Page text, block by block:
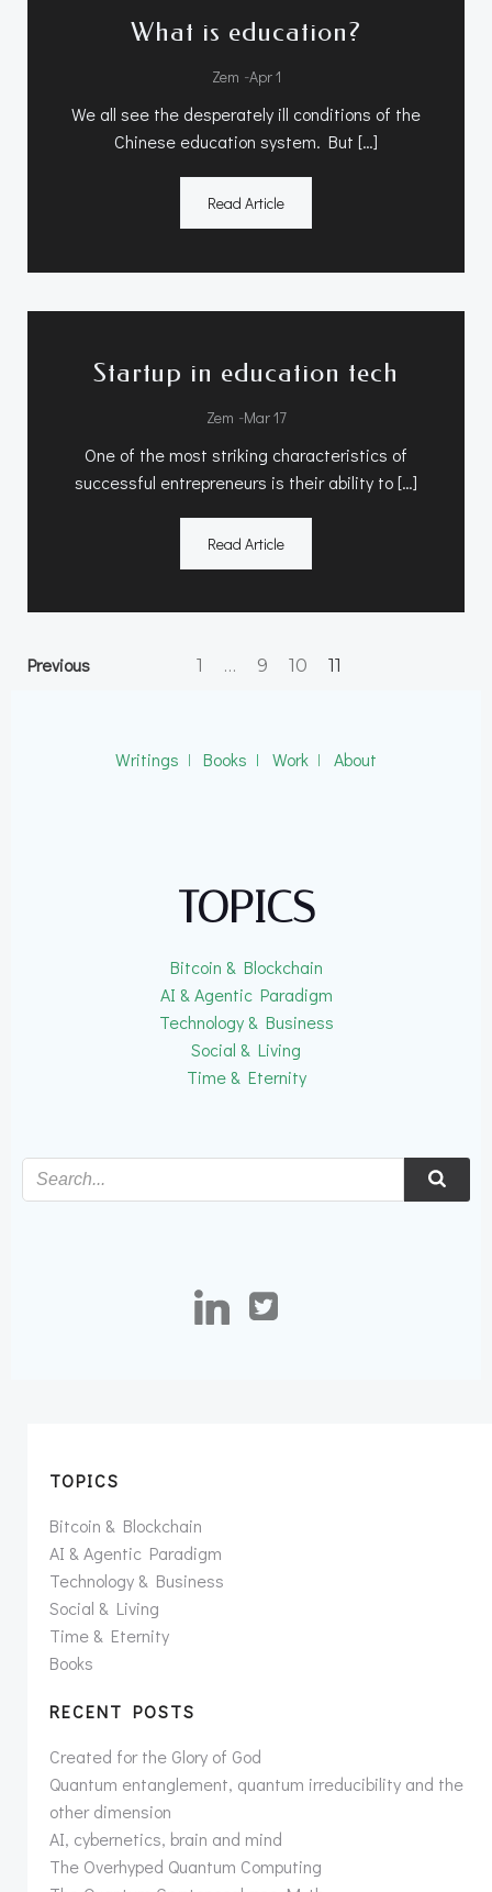
What is education?
Zem -Apr 1
We all see the desperately ill conditions of the
Chinese education system. But […]
Read Article
Startup in education tech
Zem -Mar 17
One of the most striking characteristics of
successful entrepreneurs is their ability to […]
Read Article
Posts
navigation
Previous
Posts
navigation
Page
1 … Page
9 Page
10 Page
11
Writings ǀ Books ǀ Work ǀ About
TOPICS
Bitcoin & Blockchain
AI & Agentic Paradigm
Technology & Business
Social & Living
Time & Eternity
TOPICS
Bitcoin & Blockchain
AI & Agentic Paradigm
Technology & Business
Social & Living
Time & Eternity
Books
RECENT POSTS
Created for the Glory of God
Quantum entanglement, quantum irreducibility and the
other dimension
AI, cybernetics, brain and mind
The Overhyped Quantum Computing